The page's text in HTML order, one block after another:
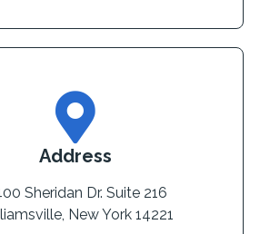
Address
Sheridan Dr. Suite 216
New York 14221